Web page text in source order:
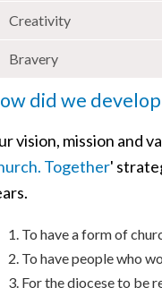
Creativity
Bravery
did we
vision, mission and
Together'
To have a form of
To have people who
For the diocese to be